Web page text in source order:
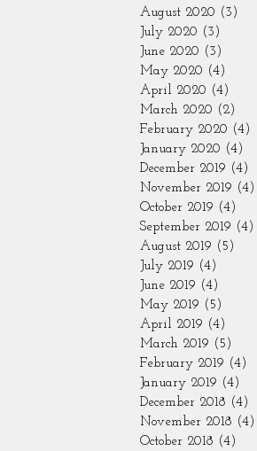
August 2020 (3)
July 2020 (3)
June 2020 (3)
May 2020 (4)
April 2020 (4)
March 2020 (2)
February 2020 (4)
January 2020 (4)
December 2019 (4)
November 2019 (4)
October 2019 (4)
September 2019 (4)
August 2019 (5)
July 2019 (4)
June 2019 (4)
May 2019 (5)
April 2019 (4)
March 2019 (5)
February 2019 (4)
January 2019 (4)
December 2018 (4)
November 2018 (4)
October 2018 (4)